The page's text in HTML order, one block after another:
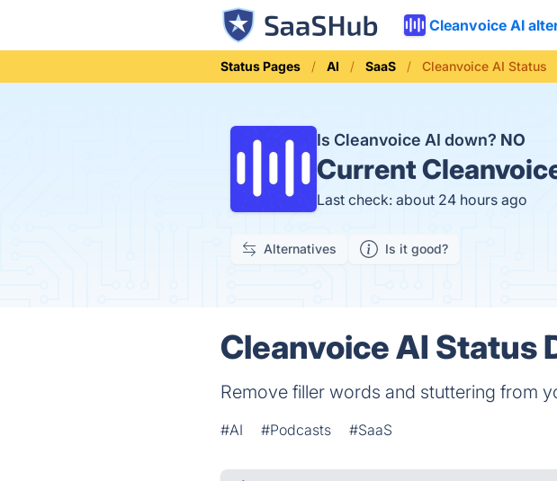
Cleanvoice AI
Status Pages AI SaaS Cleanvoice AI Status
Is Cleanvoice AI down? NO
Current
Last check: about 24 hours ago
Alternatives Is it good?
Cleanvoice AI Status
Remove filler words and stuttering from
#AI #Podcasts #SaaS